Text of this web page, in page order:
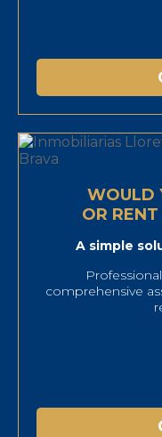
WOULD
OR
A simple
comprehensive